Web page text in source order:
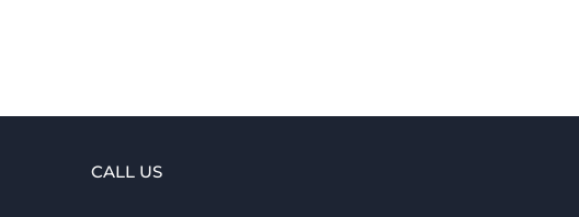
CALL US